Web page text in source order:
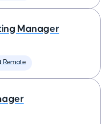
Manager
Remote